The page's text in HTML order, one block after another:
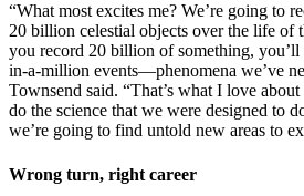
“What most excites me? We’re going to
20 billion celestial objects over the life of
you record 20 billion of something, you’ll
in-a-million events—phenomena we’ve
Townsend said. “That’s what I love
do the science that we were designed to
we’re going to find untold new areas to
Wrong turn, right career